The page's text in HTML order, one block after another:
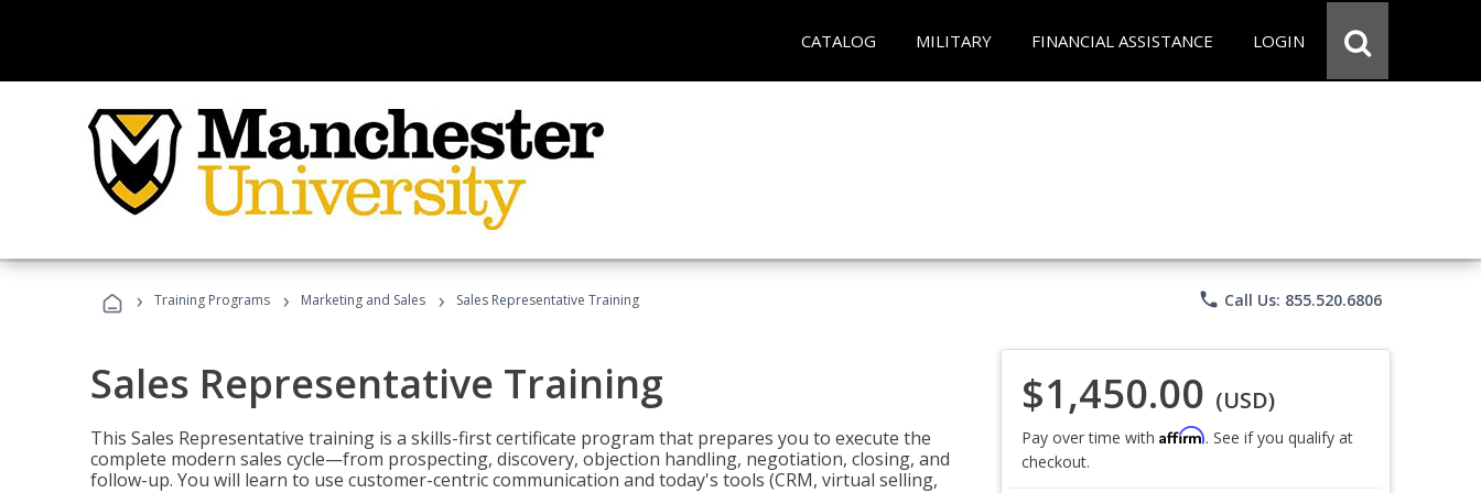
CATALOG MILITARY FINANCIAL ASSISTANCE LOGIN
› Training Programs › Marketing and Sales › Sales Representative Training phone Call Us: 855.520.6806
Sales Representative Training
This Sales Representative training is a skills-first certificate program that prepares you to execute the
complete modern sales cycle—from prospecting, discovery, objection handling, negotiation, closing, and
follow-up. You will learn to use customer-centric communication and today's tools (CRM, virtual selling,
$1,450.00 (USD)
Pay over time with Affirm. See if you qualify at
checkout.